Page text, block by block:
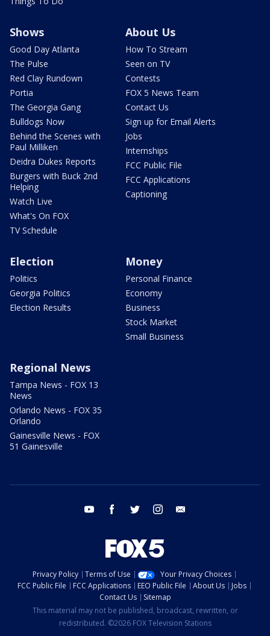
Shows
Good Day Atlanta
The Pulse
Red Clay Rundown
Portia
The Georgia Gang
Bulldogs Now
Behind the Scenes with
Paul Milliken
Deidra Dukes Reports
Burgers with Buck 2nd
Helping
Watch Live
What's On FOX
TV Schedule
About Us
How To Stream
Seen on TV
Contests
FOX 5 News Team
Contact Us
Sign up for Email Alerts
Jobs
Internships
FCC Public File
FCC Applications
Captioning
Election
Politics
Georgia Politics
Election Results
Money
Personal Finance
Economy
Business
Stock Market
Small Business
Regional News
Tampa News - FOX 13
News
Orlando News - FOX 35
Orlando
Gainesville News - FOX
51 Gainesville
youtube facebook twitter instagram
Privacy Policy Terms of Use
Your Privacy Choices
FCC Public File
FCC Applications EEO Public File About Us
Jobs
Contact Us
Sitemap
This material may not be published, broadcast, rewritten, or
redistributed. ©2026 FOX Television Stations